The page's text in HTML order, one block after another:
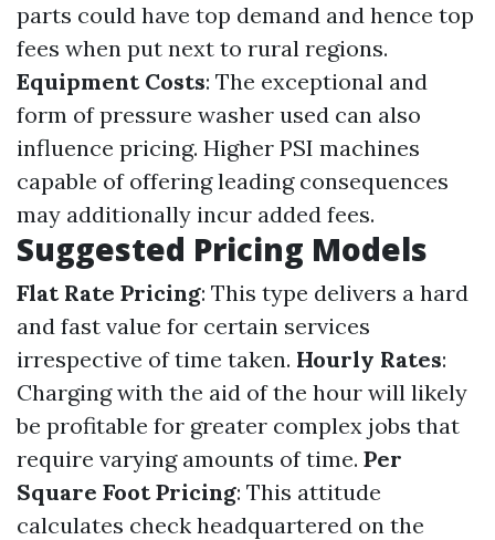
parts could have top demand and hence top
fees when put next to rural regions.
Equipment Costs: The exceptional and
form of pressure washer used can also
influence pricing. Higher PSI machines
capable of offering leading consequences
may additionally incur added fees.
Suggested Pricing Models
Flat Rate Pricing: This type delivers a hard
and fast value for certain services
irrespective of time taken. Hourly Rates:
Charging with the aid of the hour will likely
be profitable for greater complex jobs that
require varying amounts of time. Per
Square Foot Pricing: This attitude
calculates check headquartered on the